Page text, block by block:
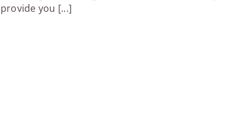
provide you [...]